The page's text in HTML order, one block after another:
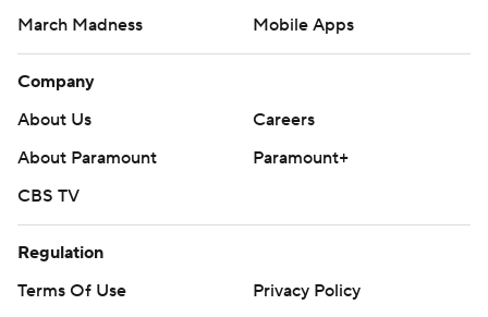
March Madness
Mobile Apps
Company
About Us
Careers
About Paramount
Paramount+
CBS TV
Regulation
Terms Of Use
Privacy Policy